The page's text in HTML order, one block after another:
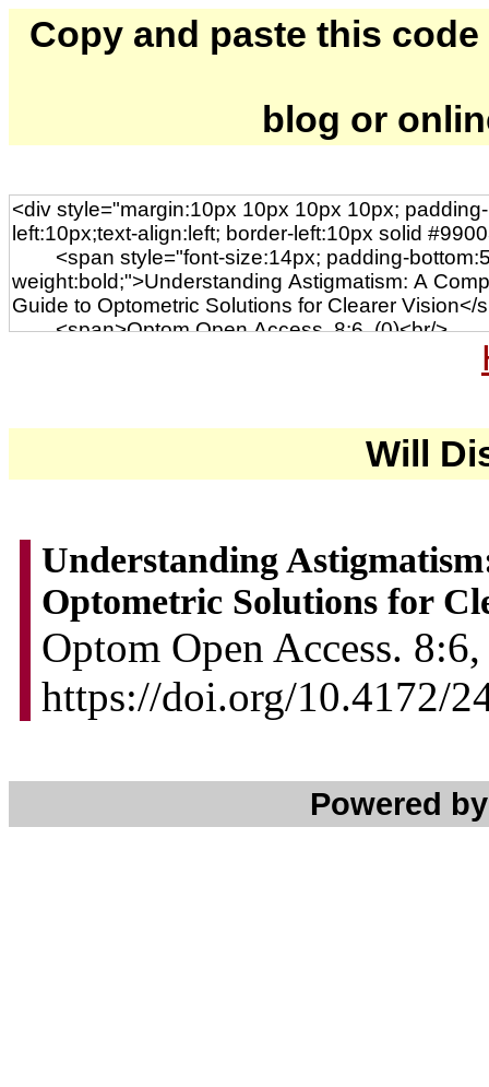
Copy and paste this
blog or
Will
Understanding
Optometric Solutions for
Optom Open Access.
https://doi.org/10.4172/
Powered